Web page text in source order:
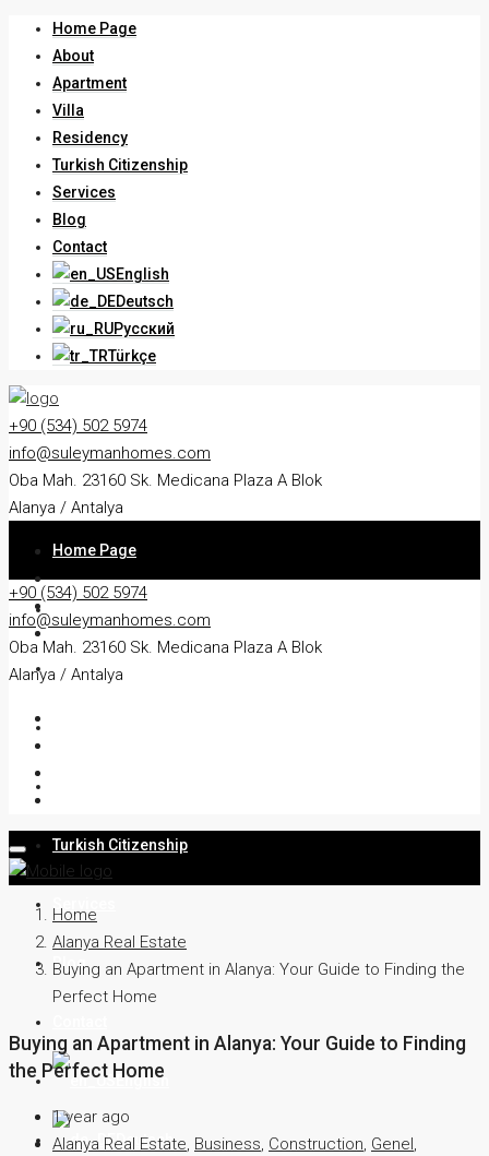
Home Page
About
Apartment
Villa
Residency
Turkish Citizenship
Services
Blog
Contact
English
Deutsch
Русский
Türkçe
+90 (534) 502 5974
info@suleymanhomes.com
Oba Mah. 23160 Sk. Medicana Plaza A Blok
Alanya / Antalya
Home Page
Apartment
Turkish Citizenship
Blog
English
Deutsch
+90 (534) 502 5974
info@suleymanhomes.com
Oba Mah. 23160 Sk. Medicana Plaza A Blok
Alanya / Antalya
Home
Alanya Real Estate
Buying an Apartment in Alanya: Your Guide to Finding the
Perfect Home
Buying an Apartment in Alanya: Your Guide to Finding
the Perfect Home
1 year ago
Alanya Real Estate, Business, Construction, Genel,